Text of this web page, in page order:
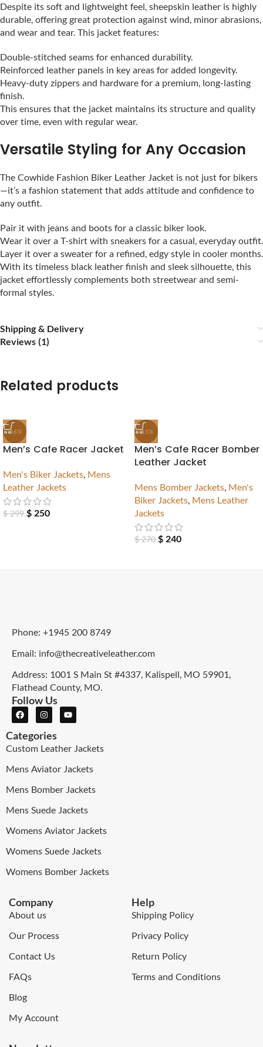
Despite its soft and lightweight feel, sheepskin leather is highly
durable, offering great protection against wind, minor abrasions,
and wear and tear. This jacket features:
Double-stitched seams for enhanced durability.
Reinforced leather panels in key areas for added longevity.
Heavy-duty zippers and hardware for a premium, long-lasting
finish.
This ensures that the jacket maintains its structure and quality
over time, even with regular wear.
Versatile Styling for Any Occasion
The Cowhide Fashion Biker Leather Jacket is not just for bikers
—it’s a fashion statement that adds attitude and confidence to
any outfit.
Pair it with jeans and boots for a classic biker look.
Wear it over a T-shirt with sneakers for a casual, everyday outfit.
Layer it over a sweater for a refined, edgy style in cooler months.
With its timeless black leather finish and sleek silhouette, this
jacket effortlessly complements both streetwear and semi-
formal styles.
Shipping & Delivery
Reviews (1)
Related products
-16%
Men’s Cafe Racer Jacket
Men's Biker Jackets, Mens
Leather Jackets
$299 $ 250
-11%
Men’s Cafe Racer Bomber
Leather Jacket
Mens Bomber Jackets, Men's
Biker Jackets, Mens Leather
Jackets
$270 $ 240
Phone: +1945 200 8749
Email: info@thecreativeleather.com
Address: 1001 S Main St #4337, Kalispell, MO 59901,
Flathead County, MO.
Follow Us
Categories
Custom Leather Jackets
Mens Aviator Jackets
Mens Bomber Jackets
Mens Suede Jackets
Womens Aviator Jackets
Womens Suede Jackets
Womens Bomber Jackets
Company
About us
Our Process
Contact Us
FAQs
Blog
My Account
Help
Shipping Policy
Privacy Policy
Return Policy
Terms and Conditions